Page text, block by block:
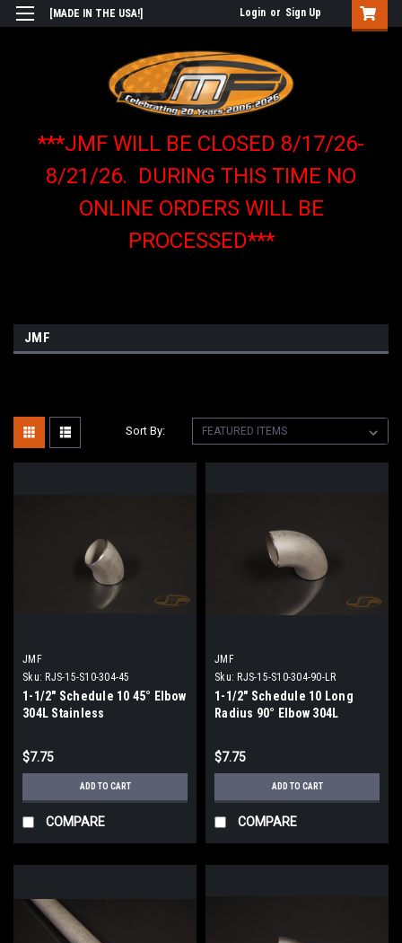
[MADE IN THE USA!] Login or Sign Up
***JMF WILL BE CLOSED 8/17/26-
8/21/26. DURING THIS TIME NO
ONLINE ORDERS WILL BE
PROCESSED***
JMF
Sort By:
JMF
Sku: RJS-15-S10-304-45
1-1/2" Schedule 10 45° Elbow
304L Stainless
$7.75
ADD TO CART
COMPARE
JMF
Sku: RJS-15-S10-304-90-LR
1-1/2" Schedule 10 Long
Radius 90° Elbow 304L
$7.75
ADD TO CART
COMPARE